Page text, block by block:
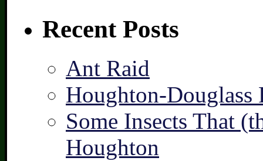
Recent Posts
Ant Raid
Houghton-Douglass
Some Insects That
Houghton